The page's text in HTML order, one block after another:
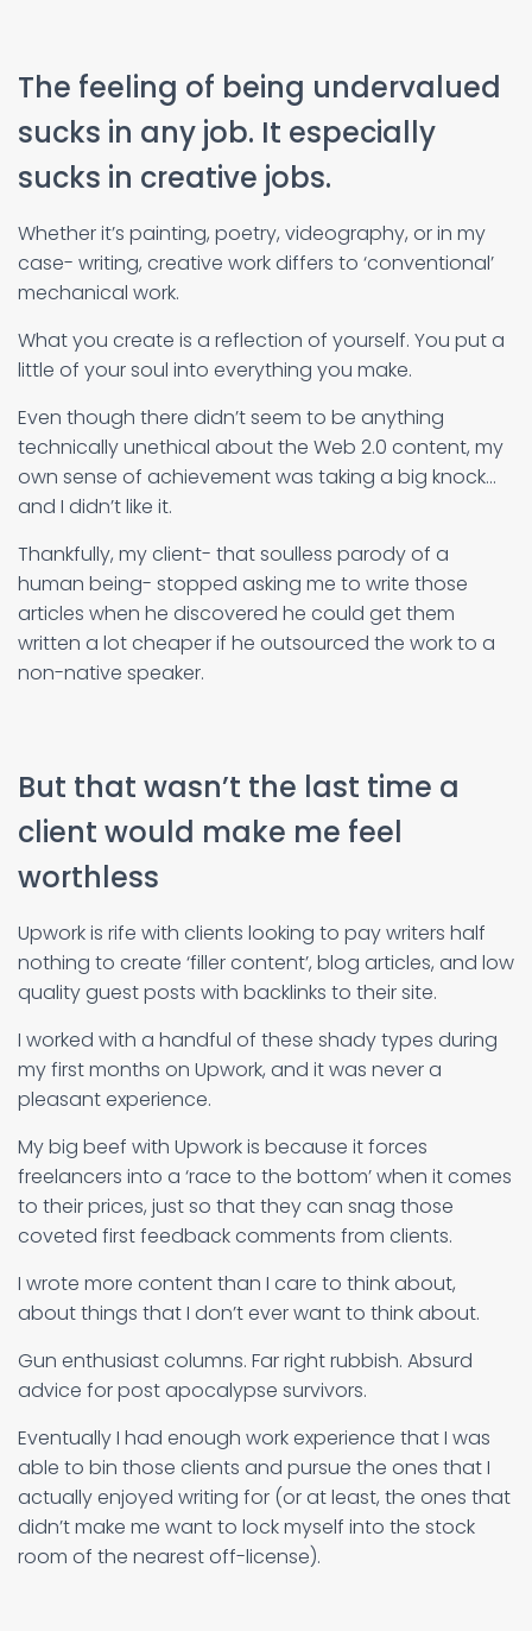
The feeling of being undervalued
sucks in any job. It especially
sucks in creative jobs.
Whether it’s painting, poetry, videography, or in my
case- writing, creative work differs to ‘conventional’
mechanical work.
What you create is a reflection of yourself. You put a
little of your soul into everything you make.
Even though there didn’t seem to be anything
technically unethical about the Web 2.0 content, my
own sense of achievement was taking a big knock…
and I didn’t like it.
Thankfully, my client- that soulless parody of a
human being- stopped asking me to write those
articles when he discovered he could get them
written a lot cheaper if he outsourced the work to a
non-native speaker.
But that wasn’t the last time a
client would make me feel
worthless
Upwork is rife with clients looking to pay writers half
nothing to create ‘filler content’, blog articles, and low
quality guest posts with backlinks to their site.
I worked with a handful of these shady types during
my first months on Upwork, and it was never a
pleasant experience.
My big beef with Upwork is because it forces
freelancers into a ‘race to the bottom’ when it comes
to their prices, just so that they can snag those
coveted first feedback comments from clients.
I wrote more content than I care to think about,
about things that I don’t ever want to think about.
Gun enthusiast columns. Far right rubbish. Absurd
advice for post apocalypse survivors.
Eventually I had enough work experience that I was
able to bin those clients and pursue the ones that I
actually enjoyed writing for (or at least, the ones that
didn’t make me want to lock myself into the stock
room of the nearest off-license).